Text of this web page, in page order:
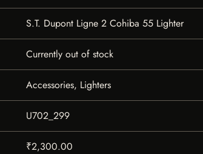
S.T. Dupont Ligne 2 Cohiba 55 Lighter
Currently out of stock
Accessories, Lighters
U702_299
₹2,300.00